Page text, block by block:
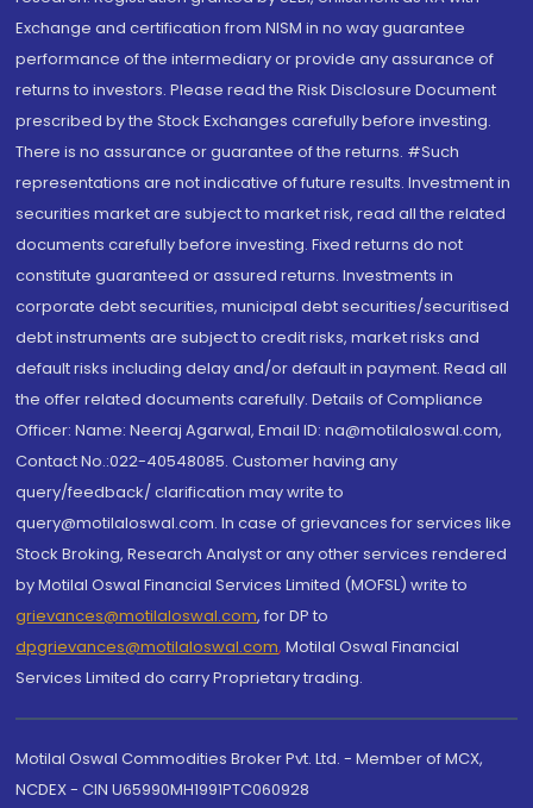
Exchange and certification from NISM in no way guarantee
performance of the intermediary or provide any assurance of
returns to investors. Please read the Risk Disclosure Document
prescribed by the Stock Exchanges carefully before investing.
There is no assurance or guarantee of the returns. #Such
representations are not indicative of future results. Investment in
securities market are subject to market risk, read all the related
documents carefully before investing. Fixed returns do not
constitute guaranteed or assured returns. Investments in
corporate debt securities, municipal debt securities/securitised
debt instruments are subject to credit risks, market risks and
default risks including delay and/or default in payment. Read all
the offer related documents carefully. Details of Compliance
Officer: Name: Neeraj Agarwal, Email ID: na@motilaloswal.com,
Contact No.:022-40548085. Customer having any
query/feedback/ clarification may write to
query@motilaloswal.com. In case of grievances for services like
Stock Broking, Research Analyst or any other services rendered
by Motilal Oswal Financial Services Limited (MOFSL) write to
grievances@motilaloswal.com, for DP to
dpgrievances@motilaloswal.com, Motilal Oswal Financial
Services Limited do carry Proprietary trading.
Motilal Oswal Commodities Broker Pvt. Ltd. - Member of MCX,
NCDEX - CIN U65990MH1991PTC060928